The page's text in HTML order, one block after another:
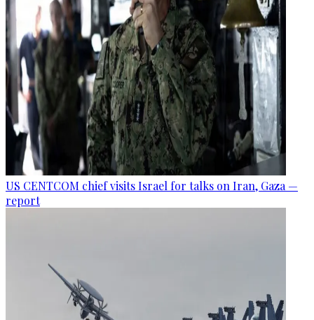
US CENTCOM chief visits Israel for talks on Iran, Gaza —
report